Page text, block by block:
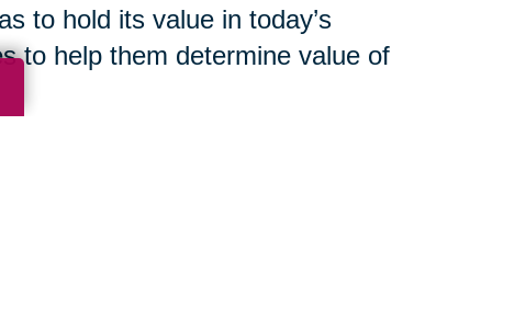
to hold its value in today’s
to help them determine value of